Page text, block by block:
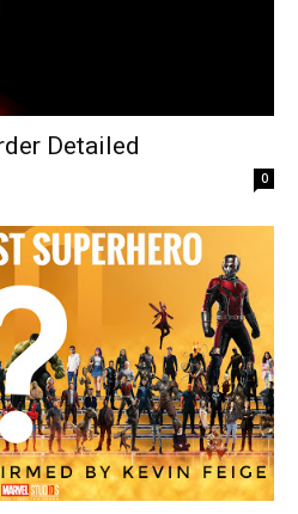
Detailed
0